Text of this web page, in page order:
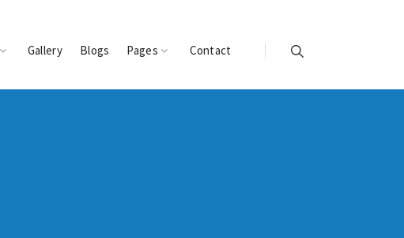
Gallery Blogs Pages Contact